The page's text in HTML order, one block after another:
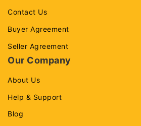
Contact Us
Buyer Agreement
Seller Agreement
Our Company
About Us
Help & Support
Blog